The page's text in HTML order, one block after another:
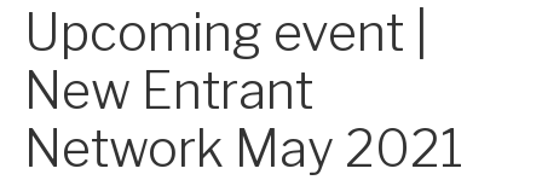
Latest tax advantaged reviews
Subscribe to our latest research
Upcoming event |
New Entrant
Network May 2021